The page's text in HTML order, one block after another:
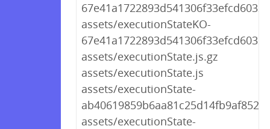
assets/executionStateKO-
assets/executionState.js.gz
assets/executionState.js
assets/executionState-
assets/executionState-